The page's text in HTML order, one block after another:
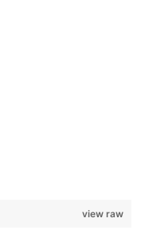
view raw